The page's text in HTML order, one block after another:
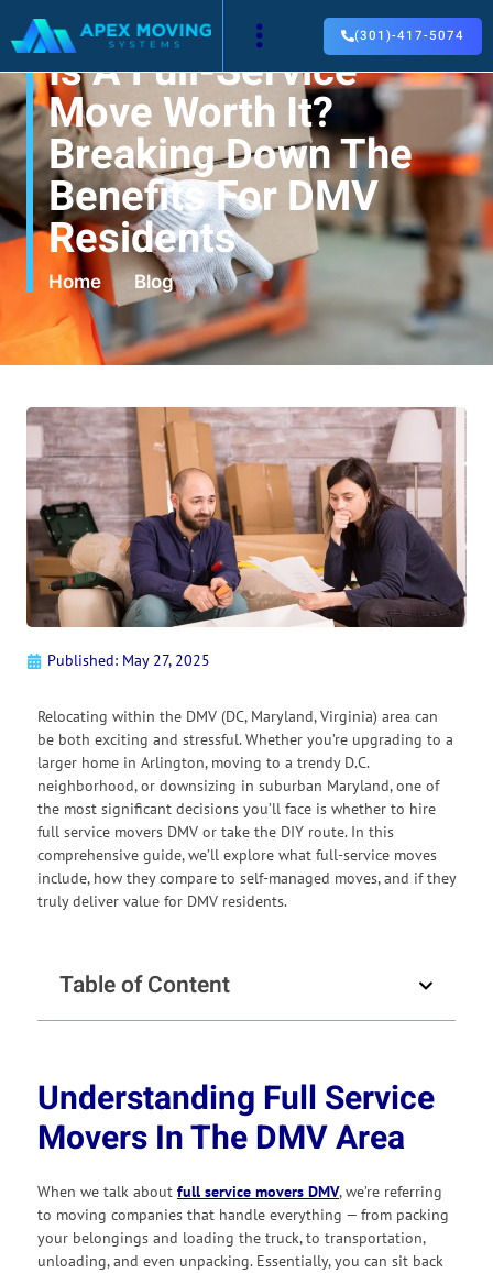
(301)-417-5074
Is A Full-Service
Move Worth It?
Breaking Down The
Benefits For DMV
Residents
Home Blog
Published: May 27, 2025
Relocating within the DMV (DC, Maryland, Virginia) area can
be both exciting and stressful. Whether you’re upgrading to a
larger home in Arlington, moving to a trendy D.C.
neighborhood, or downsizing in suburban Maryland, one of
the most significant decisions you’ll face is whether to hire
full service movers DMV or take the DIY route. In this
comprehensive guide, we’ll explore what full-service moves
include, how they compare to self-managed moves, and if they
truly deliver value for DMV residents.
Table of Content
Understanding Full Service
Movers In The DMV Area
When we talk about full service movers DMV, we’re referring
to moving companies that handle everything — from packing
your belongings and loading the truck, to transportation,
unloading, and even unpacking. Essentially, you can sit back